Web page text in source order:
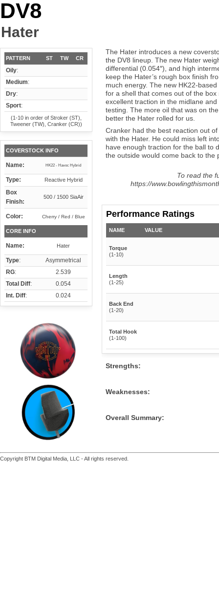
DV8
Hater
PATTERN ST TW CR
Oily:
Medium:
Dry:
Sport:
(1-10 in order of Stroker (ST),
Tweener (TW), Cranker (CR))
COVERSTOCK INFO
Name: HK22 - Havoc Hybrid
Type: Reactive Hybrid
Box
Finish:
500 / 1500 SiaAir
Color: Cherry / Red / Blue
CORE INFO
Name: Hater
Type:
Asymmetrical
RG:
2.539
Total Diff:
0.054
Int. Diff: 0.024
The Hater introduces a new
the DV8 lineup. The new Hater
differential (0.054″), and high
keep the Hater’s rough box finish
much energy. The new HK22-
for a shell that comes out of the
excellent traction in the midlane
testing. The more oil that was on
better the Hater rolled for us.
Cranker had the best reaction out
with the Hater. He could miss left
have enough traction for the ball to
the outside would come back to the
To read the
https://
Performance Ratings
NAME VALUE
Torque
(1-10)
Length
(1-25)
Back End
(1-20)
Total Hook
(1-100)
Strengths:
Weaknesses:
Overall Summary:
Copyright BTM Digital Media, LLC - All rights reserved.